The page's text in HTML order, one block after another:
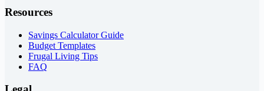
Resources
Savings Calculator Guide
Budget Templates
Frugal Living Tips
FAQ